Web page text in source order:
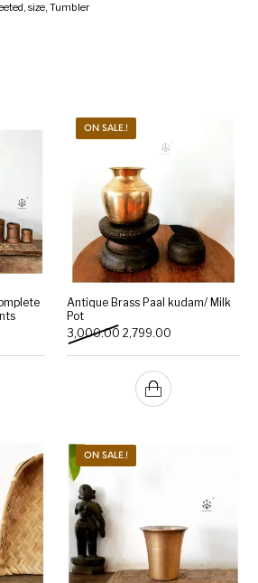
,size,Tumbler
₹3,500.00.
price is: ₹2,499.00.
ON SALE.!
Antique Brass Paal kudam/ Milk
Pot
3,000.00 Original price was:
2,799.00
ON SALE.!